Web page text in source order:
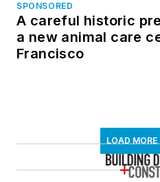
SPONSORED
A careful historic
a new animal care
Francisco
LOAD